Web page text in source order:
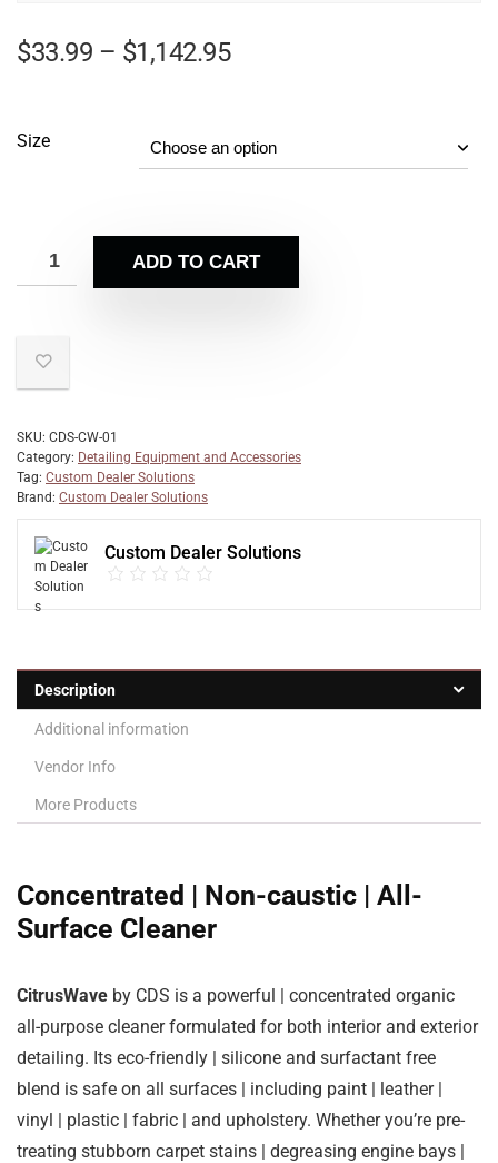
$33.99 – $1,142.95
Size
ADD TO CART
SKU: CDS-CW-01
Category: Detailing Equipment and Accessories
Tag: Custom Dealer Solutions
Brand: Custom Dealer Solutions
Custom Dealer Solutions
Description
Additional information
Vendor Info
More Products
Concentrated | Non-caustic | All-
Surface Cleaner
CitrusWave by CDS is a powerful | concentrated organic
all-purpose cleaner formulated for both interior and exterior
detailing. Its eco-friendly | silicone and surfactant free
blend is safe on all surfaces | including paint | leather |
vinyl | plastic | fabric | and upholstery. Whether you’re pre-
treating stubborn carpet stains | degreasing engine bays |